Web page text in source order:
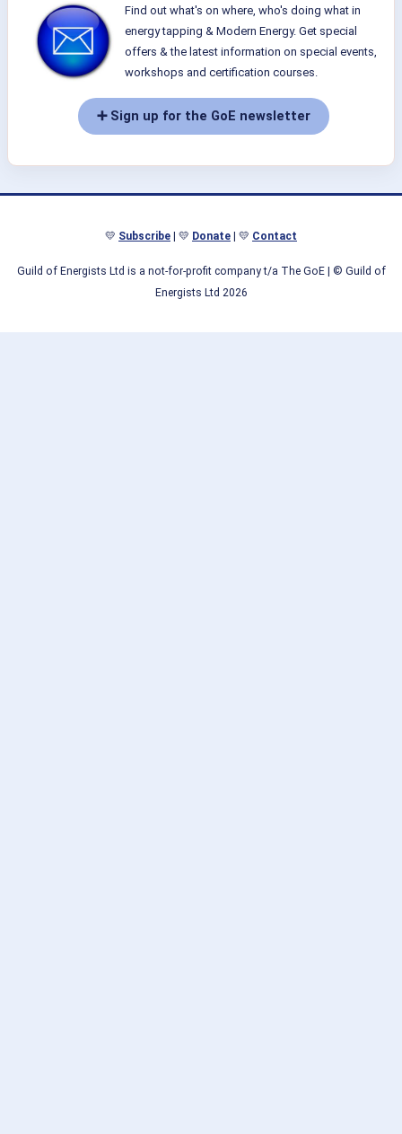
Find out what's on where, who's doing what in
energy tapping & Modern Energy. Get special
offers & the latest information on special events,
workshops and certification courses.
➕ Sign up for the GoE newsletter
💛 Subscribe | 💛 Donate | 💛 Contact
Guild of Energists Ltd is a not-for-profit company t/a The GoE| © Guild of
Energists Ltd 2026